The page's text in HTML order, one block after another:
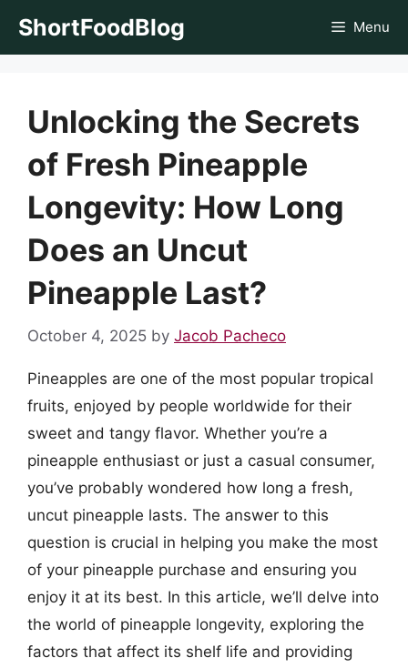
ShortFoodBlog Menu
Unlocking the Secrets
of Fresh Pineapple
Longevity: How Long
Does an Uncut
Pineapple Last?
October 4, 2025 by Jacob Pacheco
Pineapples are one of the most popular tropical
fruits, enjoyed by people worldwide for their
sweet and tangy flavor. Whether you’re a
pineapple enthusiast or just a casual consumer,
you’ve probably wondered how long a fresh,
uncut pineapple lasts. The answer to this
question is crucial in helping you make the most
of your pineapple purchase and ensuring you
enjoy it at its best. In this article, we’ll delve into
the world of pineapple longevity, exploring the
factors that affect its shelf life and providing